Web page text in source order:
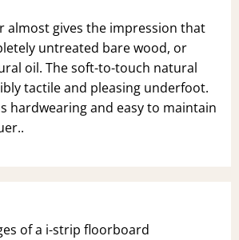
almost gives the impression that
untreated bare wood, or
oil. The soft-to-touch natural
tactile and pleasing underfoot.
hardwearing and easy to maintain
of a i-strip floorboard